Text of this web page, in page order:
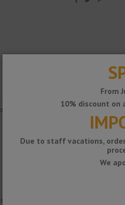
edges. It is easily installed on
ceramic-coated or plastered walls.
From
10% discount on
Due to staff vacations,
We